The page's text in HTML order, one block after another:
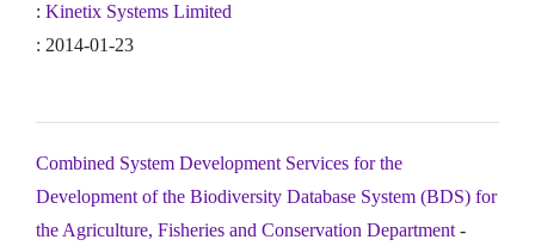
: Kinetix Systems Limited
: 2014-01-23
Combined System Development Services for the
Development of the Biodiversity Database System (BDS) for
the Agriculture, Fisheries and Conservation Department -